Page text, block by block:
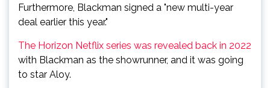
Furthermore, Blackman signed a "new multi-year
deal earlier this year."
The Horizon Netflix series was revealed back in 2022
with Blackman as the showrunner, and it was going
to star Aloy.